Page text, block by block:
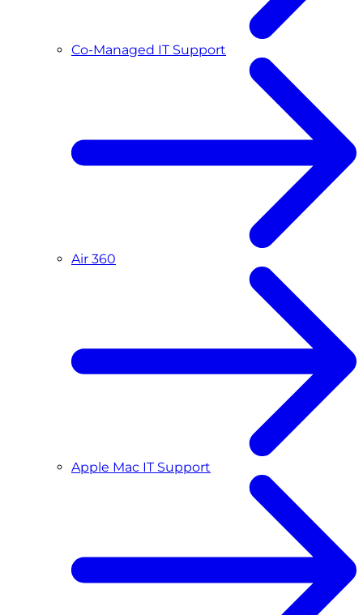
Co-Managed IT Support
Air 360
Apple Mac IT Support